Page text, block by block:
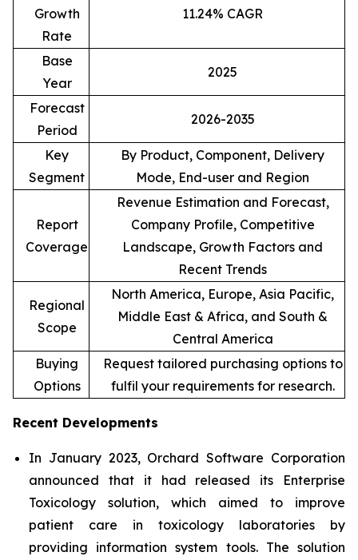
Growth
Rate
11.24% CAGR
Base
Year
2025
Forecast
Period
2026-2035
Key
Segment
By Product, Component, Delivery
Mode, End-user and Region
Report
Coverage
Revenue Estimation and Forecast,
Company Profile, Competitive
Landscape, Growth Factors and
Recent Trends
Regional
Scope
North America, Europe, Asia Pacific,
Middle East & Africa, and South &
Central America
Buying
Options
Request tailored purchasing options to
fulfil your requirements for research.
Recent Developments
In January 2023, Orchard Software Corporation
announced that it had released its Enterprise
Toxicology solution, which aimed to improve
patient care in toxicology laboratories by
providing information system tools. The solution